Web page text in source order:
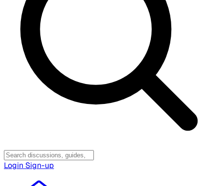
Login Sign-up